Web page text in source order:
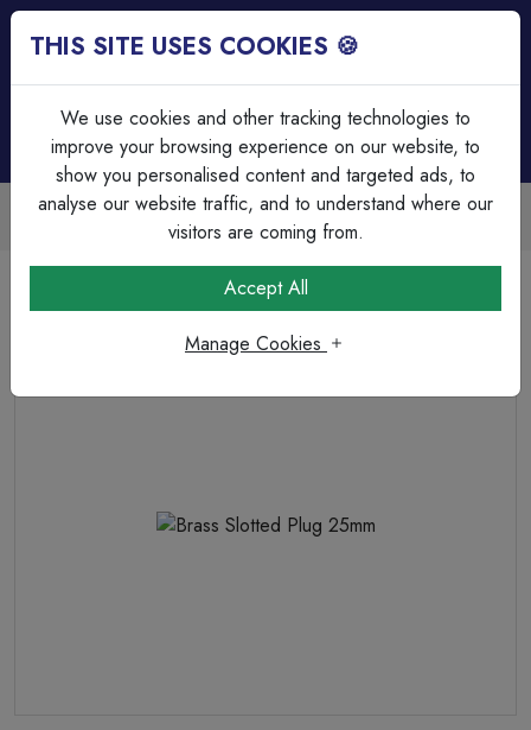
Trade Accounts Available
Easy invoicing & bulk discounts
Steel Conduit Accessories
Brass Slotted Plug 25mm
THIS SITE USES COOKIES 🍪
We use cookies and other tracking technologies to
improve your browsing experience on our website, to
show you personalised content and targeted ads, to
analyse our website traffic, and to understand where our
visitors are coming from.
Accept All
Manage Cookies